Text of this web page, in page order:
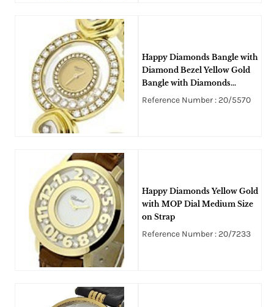
Happy Diamonds Bangle with
Diamond Bezel Yellow Gold
Bangle with Diamonds
around Bracelet
Reference Number : 20/5570
Happy Diamonds Yellow Gold
with MOP Dial Medium Size
on Strap
Reference Number : 20/7233